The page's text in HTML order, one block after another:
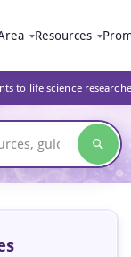
Resources
to life science